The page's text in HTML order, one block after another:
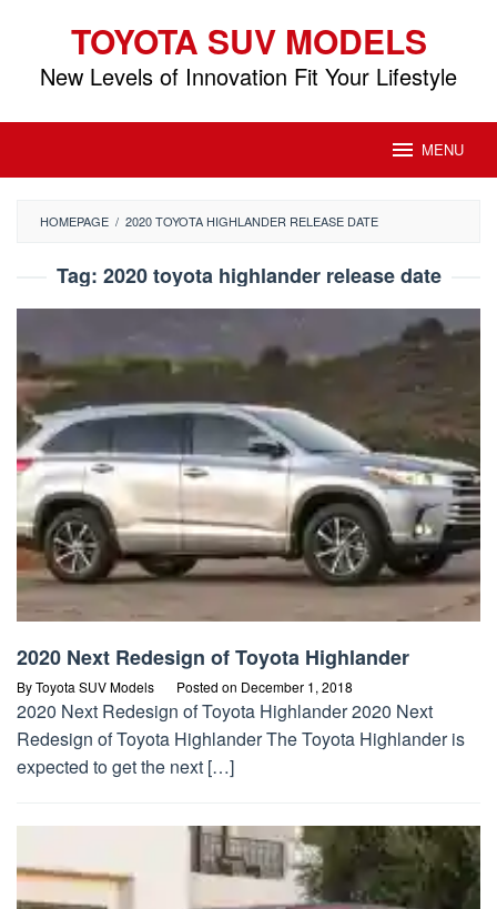
content
TOYOTA SUV MODELS
New Levels of Innovation Fit Your Lifestyle
MENU
HOMEPAGE / 2020 TOYOTA HIGHLANDER RELEASE DATE
Tag: 2020 toyota highlander release date
2020 Next Redesign of Toyota Highlander
ByToyota SUV Models Posted on December 1, 2018
2020 Next Redesign of Toyota Highlander 2020 Next
Redesign of Toyota Highlander The Toyota Highlander is
expected to get the next […]